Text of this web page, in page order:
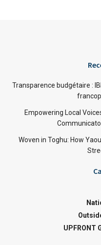
Transparence budgétaire :
Empowering Local
Woven in Toghu: How
UPFRONT